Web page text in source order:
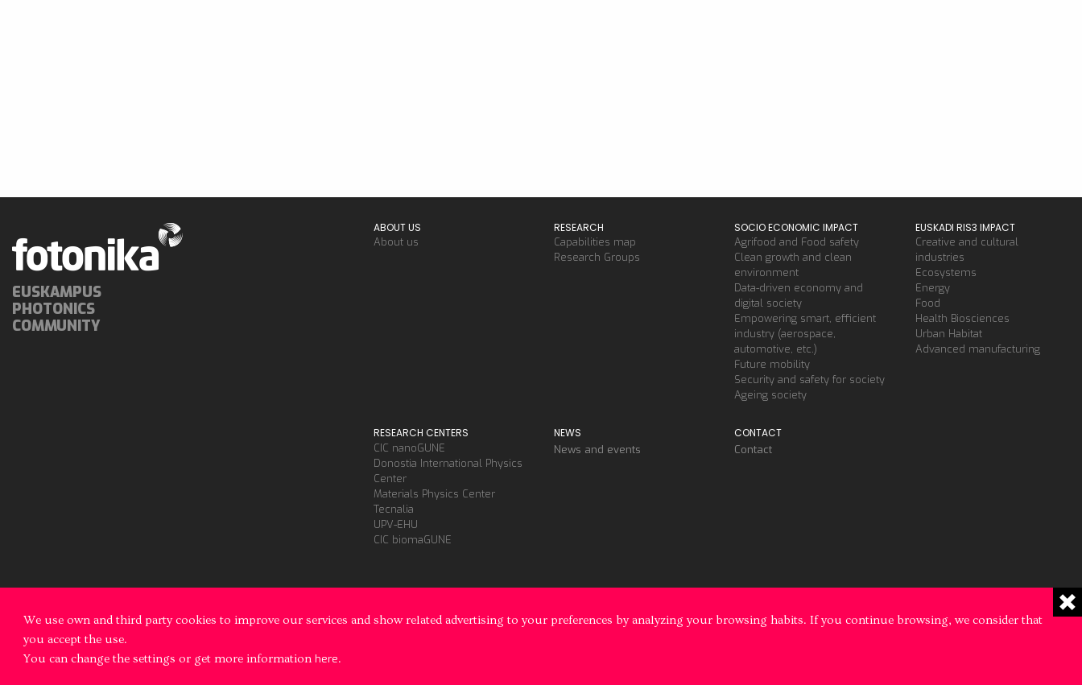
ABOUT US
About us
RESEARCH
Capabilities map
Research Groups
RESEARCH CENTERS
CIC nanoGUNE
Donostia International Physics
Center
Materials Physics Center
Tecnalia
UPV-EHU
CIC biomaGUNE
SOCIO ECONOMIC IMPACT
Agrifood and Food safety
Clean growth and clean
environment
Data-driven economy and
digital society
Empowering smart, efficient
industry (aerospace,
automotive, etc.)
Future mobility
Security and safety for society
Ageing society
EUSKADI RIS3 IMPACT
Creative and cultural
industries
Ecosystems
Energy
Food
Health Biosciences
Urban Habitat
Advanced manufacturing
NEWS
News and events
CONTACT
Contact
EUSKAMPUS
PHOTONICS
COMMUNITY
We use own and third party cookies to improve our services and show related advertising to your preferences by analyzing your browsing habits. If you continue browsing, we consider that
you accept the use.
You can change the settings or get more information here.